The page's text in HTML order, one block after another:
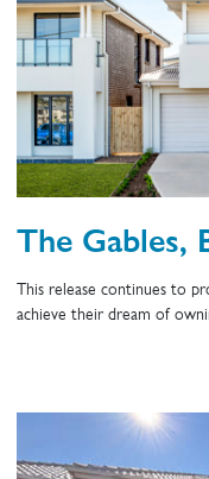
The Gables,
This release continues to
achieve their dream of